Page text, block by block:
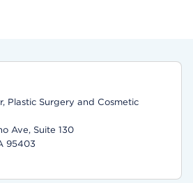
Plastic Surgery and Cosmetic
Ave, Suite 130
95403